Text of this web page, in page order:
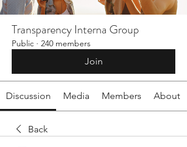
Transparency Interna Group
Public · 240 members
Join
Discussion Media Members About
Back